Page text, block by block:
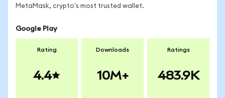
MetaMask, crypto's most trusted wallet.
Google Play
Rating
4.4
Downloads
10M+
Ratings
483.9K